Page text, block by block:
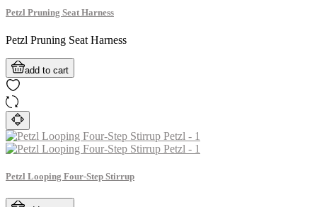
Petzl Pruning Seat Harness
Petzl Pruning Seat Harness
add to cart
Petzl Looping Four-Step Stirrup